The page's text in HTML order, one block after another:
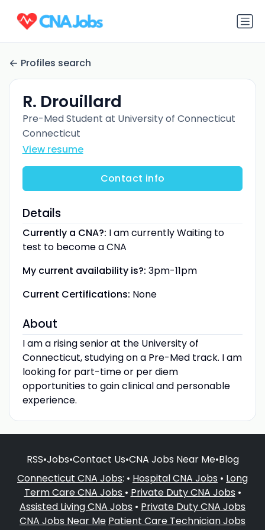
Profiles search
R. Drouillard
Pre-Med Student at University of Connecticut
Connecticut
View resume
Contact info
Details
Currently a CNA?: I am currently Waiting to
test to become a CNA
My current availability is?: 3pm-11pm
Current Certifications: None
About
I am a rising senior at the University of
Connecticut, studying on a Pre-Med track. I am
looking for part-time or per diem
opportunities to gain clinical and personable
experience.
RSS•Jobs•Contact Us•CNA Jobs Near Me•Blog
Connecticut CNA Jobs: • Hospital CNA Jobs • Long
Term Care CNA Jobs • Private Duty CNA Jobs •
Assisted Living CNA Jobs • Private Duty CNA Jobs
CNA Jobs Near Me Patient Care Technician Jobs